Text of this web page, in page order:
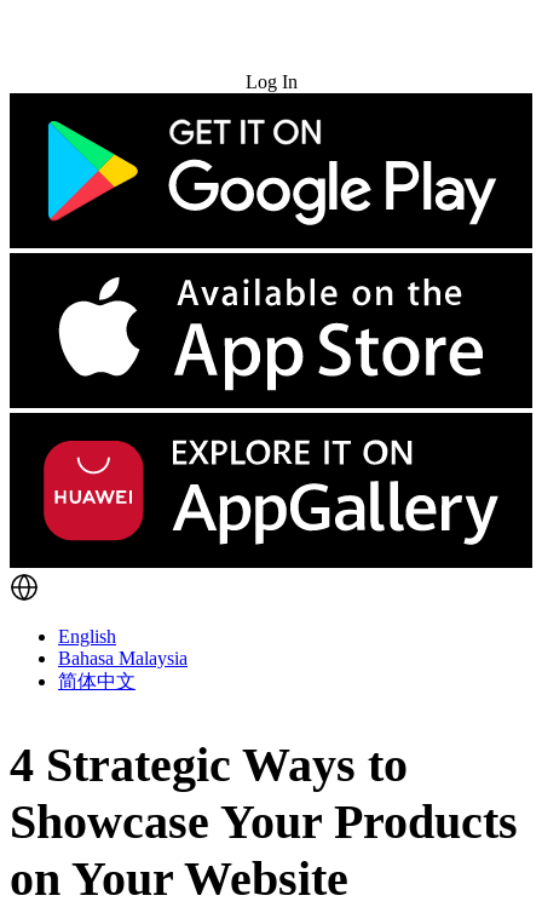
Log In
English
Bahasa Malaysia
简体中文
4 Strategic Ways to
Showcase Your Products
on Your Website